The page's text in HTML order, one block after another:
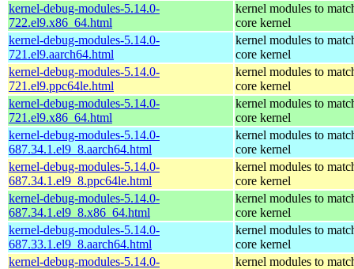
kernel-debug-modules-5.14.0-
722.el9.x86_64.html
kernel modules to
core kernel
kernel-debug-modules-5.14.0-
721.el9.aarch64.html
kernel modules to
core kernel
kernel-debug-modules-5.14.0-
721.el9.ppc64le.html
kernel modules to
core kernel
kernel-debug-modules-5.14.0-
721.el9.x86_64.html
kernel modules to
core kernel
kernel-debug-modules-5.14.0-
687.34.1.el9_8.aarch64.html
kernel modules to
core kernel
kernel-debug-modules-5.14.0-
687.34.1.el9_8.ppc64le.html
kernel modules to
core kernel
kernel-debug-modules-5.14.0-
687.34.1.el9_8.x86_64.html
kernel modules to
core kernel
kernel-debug-modules-5.14.0-
687.33.1.el9_8.aarch64.html
kernel modules to
core kernel
kernel-debug-modules-5.14.0-
kernel modules to